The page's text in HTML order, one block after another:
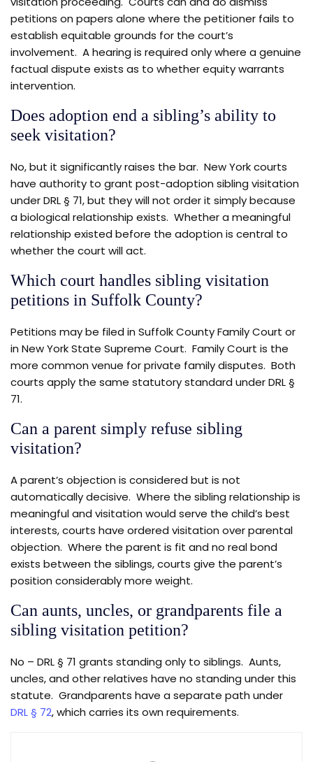
petitions on papers alone where the petitioner fails to
establish equitable grounds for the court’s
involvement. A hearing is required only where a genuine
factual dispute exists as to whether equity warrants
intervention.
Does adoption end a sibling’s ability to
seek visitation?
No, but it significantly raises the bar. New York courts
have authority to grant post-adoption sibling visitation
under DRL § 71, but they will not order it simply because
a biological relationship exists. Whether a meaningful
relationship existed before the adoption is central to
whether the court will act.
Which court handles sibling visitation
petitions in Suffolk County?
Petitions may be filed in Suffolk County Family Court or
in New York State Supreme Court. Family Court is the
more common venue for private family disputes. Both
courts apply the same statutory standard under DRL §
71.
Can a parent simply refuse sibling
visitation?
A parent’s objection is considered but is not
automatically decisive. Where the sibling relationship is
meaningful and visitation would serve the child’s best
interests, courts have ordered visitation over parental
objection. Where the parent is fit and no real bond
exists between the siblings, courts give the parent’s
position considerably more weight.
Can aunts, uncles, or grandparents file a
sibling visitation petition?
No – DRL § 71 grants standing only to siblings. Aunts,
uncles, and other relatives have no standing under this
statute. Grandparents have a separate path under
DRL § 72, which carries its own requirements.